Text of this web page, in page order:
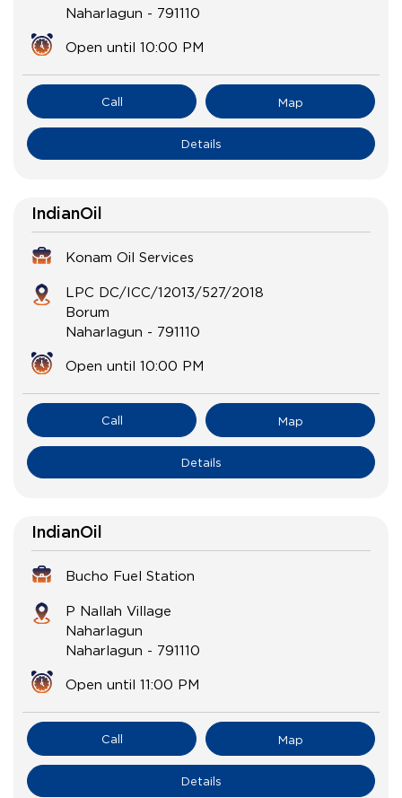
Naharlagun - 791110
Open until 10:00 PM
Call Map
Details
IndianOil
Konam Oil Services
LPC DC/ICC/12013/527/2018
Borum
Naharlagun - 791110
Open until 10:00 PM
Call Map
Details
IndianOil
Bucho Fuel Station
P Nallah Village
Naharlagun
Naharlagun - 791110
Open until 11:00 PM
Call Map
Details